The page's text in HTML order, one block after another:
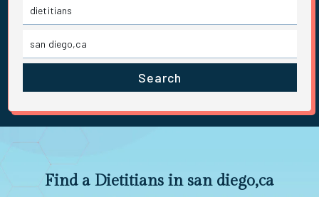
Search
Find a Dietitians in san diego,ca